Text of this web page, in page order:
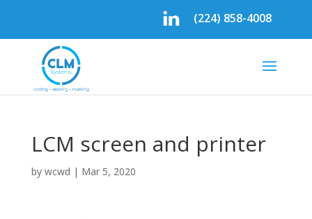
(224) 858-4008
LCM screen and printer
by wcwd | Mar 5, 2020